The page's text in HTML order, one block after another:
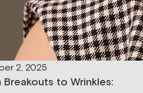
2, 2025
Breakouts to Wrinkles: